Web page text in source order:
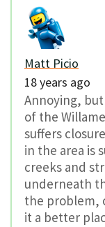
Matt Picio
18 years ago
Annoying,
of the
suffers
in the area is
creeks and
underneath
the problem,
it a better